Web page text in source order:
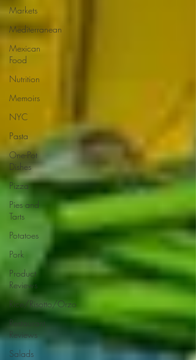
Markets
Mediterranean
Mexican
Food
Nutrition
Memoirs
NYC
Pasta
One-Pot
Dishes
Pizza
Pies and
Tarts
Potatoes
Pork
Product
Reviews
Rice/Risotto/Orzo
Restaurant
Reviews
Salads